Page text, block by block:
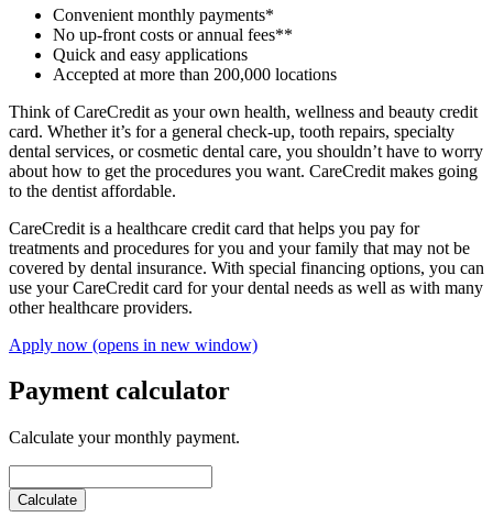
Convenient monthly payments*
No up-front costs or annual fees**
Quick and easy applications
Accepted at more than 200,000 locations
Think of CareCredit as your own health, wellness and beauty credit
card. Whether it’s for a general check-up, tooth repairs, specialty
dental services, or cosmetic dental care, you shouldn’t have to worry
about how to get the procedures you want. CareCredit makes going
to the dentist affordable.
CareCredit is a healthcare credit card that helps you pay for
treatments and procedures for you and your family that may not be
covered by dental insurance. With special financing options, you can
use your CareCredit card for your dental needs as well as with many
other healthcare providers.
Apply now (opens in new window)
Payment calculator
Calculate your monthly payment.